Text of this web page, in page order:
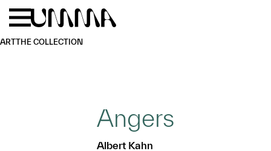
Skip to main content
ARTTHE COLLECTION
Angers
Albert Kahn